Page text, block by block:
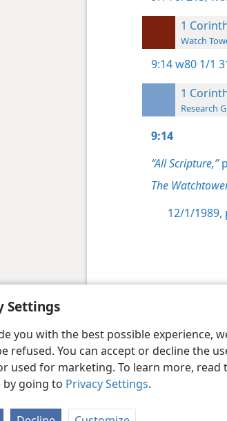
Settings
you with the best possible experience,
refused. You can accept or decline the
used for marketing. To learn more, read
by going to Privacy Settings.
1
Watch
9:14w80 1/1
1
Research
9:14
“All Scripture,”
The
12/1/1989,